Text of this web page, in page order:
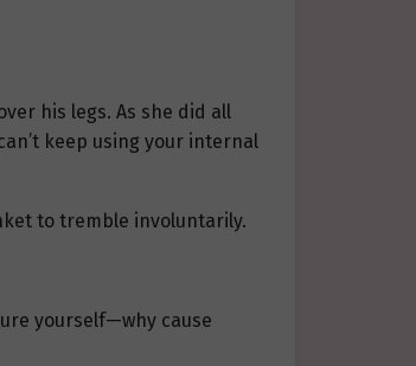
his legs. As she did all
keep using your internal
to tremble involuntarily.
yourself—why cause